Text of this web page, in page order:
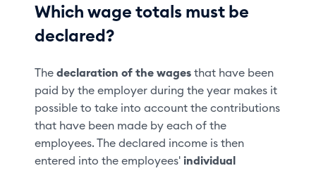
Which wage totals must be
declared?
Thedeclaration of the wages that have been
paid by the employer during the year makes it
possible to take into account the contributions
that have been made by each of the
employees. The declared income is then
entered into the employees'individual